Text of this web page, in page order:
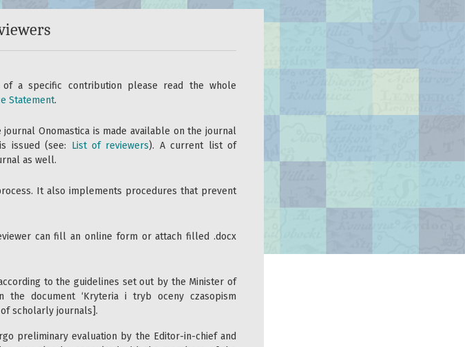
a specific contribution please read the whole
Statement.
Onomastica is made available on the journal
issued (see: List of reviewers). A current list of
as well.
It also implements procedures that prevent
can fill an online form or attach filled .docx
to the guidelines set out by the Minister of
the document ‘Kryteria i tryb oceny czasopism
scholarly journals].
preliminary evaluation by the Editor-in-chief and